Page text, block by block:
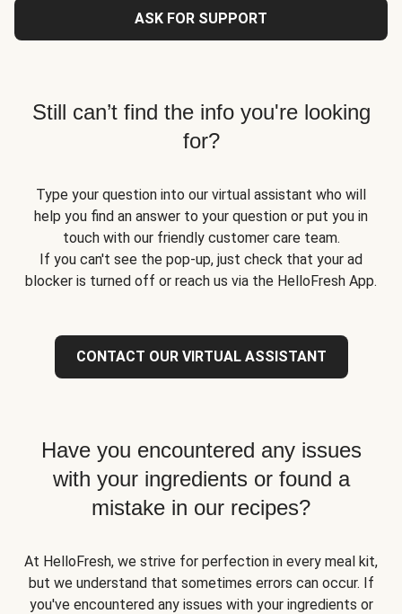
ASK FOR SUPPORT
Still can’t find the info you're looking
for?
Type your question into our virtual assistant who will
help you find an answer to your question or put you in
touch with our friendly customer care team.
If you can't see the pop-up, just check that your ad
blocker is turned off or reach us via the HelloFresh App.
CONTACT OUR VIRTUAL ASSISTANT
Have you encountered any issues
with your ingredients or found a
mistake in our recipes?
At HelloFresh, we strive for perfection in every meal kit,
but we understand that sometimes errors can occur. If
you've encountered any issues with your ingredients or